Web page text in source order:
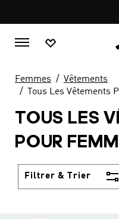
Femmes
Vêtements
Tous Les Vêtements
TOUS LES
POUR
Filtrer & Trier